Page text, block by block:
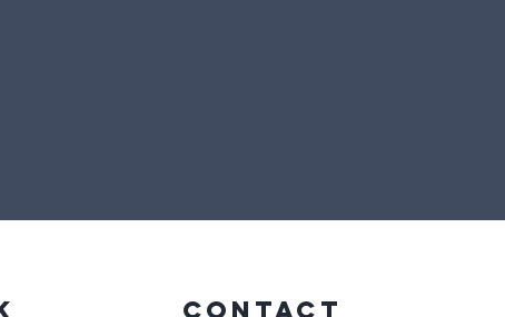
CONTACT